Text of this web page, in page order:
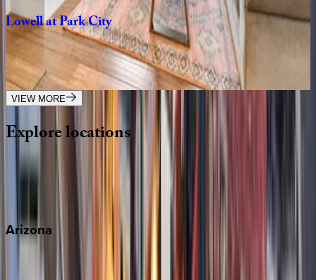
LowellatParkCity
UT | Park City
5bedrooms·5bathrooms·18 guests
VIEW MORE
Explorelocations
Wherever you're headed, make it memorable with KEY.
Arizona
Scottsdale